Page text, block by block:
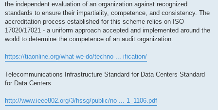
the independent evaluation of an organization against recognized
standards to ensure their impartiality, competence, and consistency. The
accreditation process established for this scheme relies on ISO
17020/17021 - a uniform approach accepted and implemented around the
world to determine the competence of an audit organization.
https://tiaonline.org/what-we-do/techno ... ification/
Telecommunications Infrastructure Standard for Data Centers Standard
for Data Centers
http://www.ieee802.org/3/hssg/public/no ... 1_1106.pdf